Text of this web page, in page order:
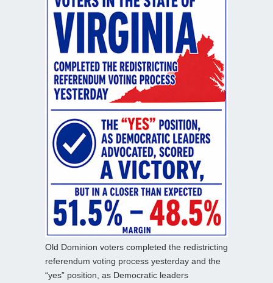
Old Dominion voters completed the redistricting
referendum voting process yesterday and the
“yes” position, as Democratic leaders